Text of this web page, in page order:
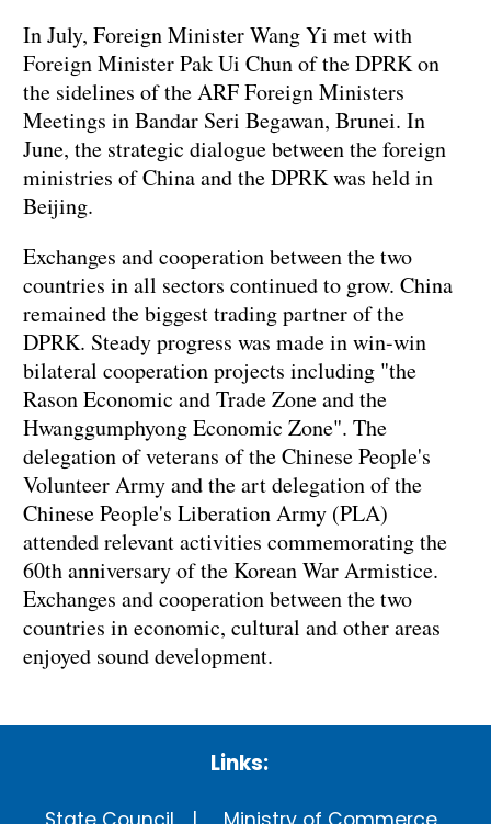
In July, Foreign Minister Wang Yi met with
Foreign Minister Pak Ui Chun of the DPRK on
the sidelines of the ARF Foreign Ministers
Meetings in Bandar Seri Begawan, Brunei. In
June, the strategic dialogue between the foreign
ministries of China and the DPRK was held in
Beijing.
Exchanges and cooperation between the two
countries in all sectors continued to grow. China
remained the biggest trading partner of the
DPRK. Steady progress was made in win-win
bilateral cooperation projects including "the
Rason Economic and Trade Zone and the
Hwanggumphyong Economic Zone". The
delegation of veterans of the Chinese People's
Volunteer Army and the art delegation of the
Chinese People's Liberation Army (PLA)
attended relevant activities commemorating the
60th anniversary of the Korean War Armistice.
Exchanges and cooperation between the two
countries in economic, cultural and other areas
enjoyed sound development.
Links: